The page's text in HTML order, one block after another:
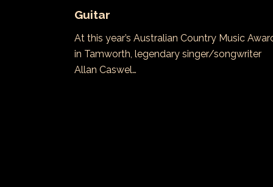
Guitar
At this year’s Australian Country Music
in Tamworth, legendary singer/songwriter
Allan Caswel…